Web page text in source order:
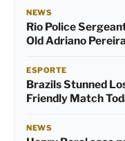
NEWS
Rio Police
Old Adriano
ESPORTE
Brazils Stunned
Friendly Match
NEWS